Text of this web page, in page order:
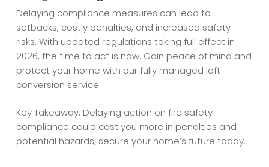
Delaying compliance measures can lead to
setbacks, costly penalties, and increased safety
risks. With updated regulations taking full effect in
2026, the time to act is now. Gain peace of mind and
protect your home with our fully managed loft
conversion service.
Key Takeaway: Delaying action on fire safety
compliance could cost you more in penalties and
potential hazards, secure your home’s future today.